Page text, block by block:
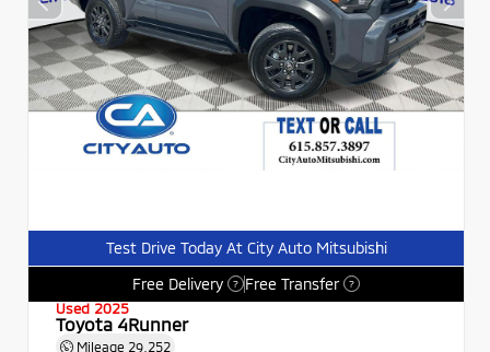
Test Drive Today At City Auto Mitsubishi
Free Delivery
? Free Transfer ?
Used 2025
Toyota 4Runner
Mileage 29,252